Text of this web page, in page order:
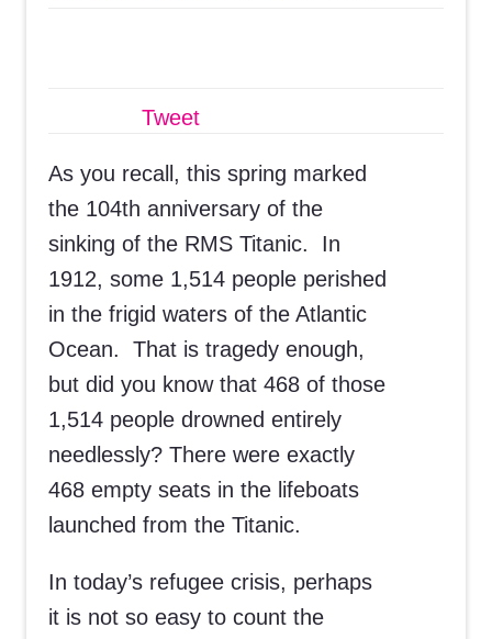
Tweet
As you recall, this spring marked
the 104th anniversary of the
sinking of the RMS Titanic. In
1912, some 1,514 people perished
in the frigid waters of the Atlantic
Ocean. That is tragedy enough,
but did you know that 468 of those
1,514 people drowned entirely
needlessly? There were exactly
468 empty seats in the lifeboats
launched from the Titanic.
In today’s refugee crisis, perhaps
it is not so easy to count the